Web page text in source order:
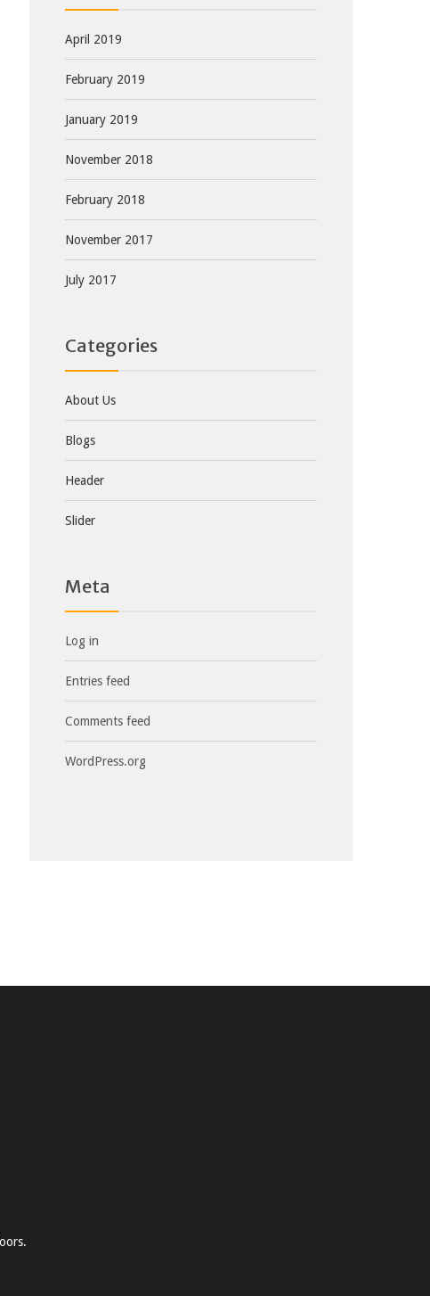
April 2019
February 2019
January 2019
November 2018
February 2018
November 2017
July 2017
Categories
About Us
Blogs
Header
Slider
Meta
Log in
Entries feed
Comments feed
WordPress.org